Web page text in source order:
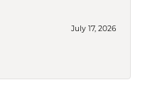
July 17, 2026